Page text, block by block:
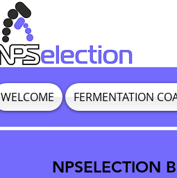
WELCOME FERMENTATION
NPSELECTION
NPSELECTION